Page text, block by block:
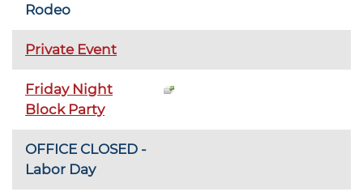
Rodeo
Private Event
Friday Night
Block Party
OFFICE CLOSED -
Labor Day